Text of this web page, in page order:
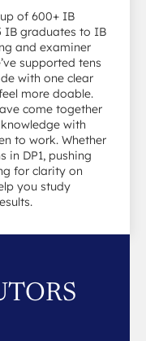
of 600+ IB
IB graduates to IB
and examiner
supported tens
with one clear
more doable.
come together
with
to work. Whether
in DP1, pushing
for clarity on
you study